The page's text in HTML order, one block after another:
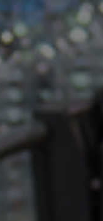
OPIS
Resources